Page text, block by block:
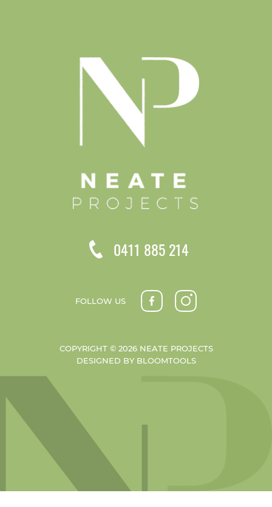
0411 885 214
FOLLOW US
COPYRIGHT © 2026 NEATE PROJECTS
DESIGNED BY BLOOMTOOLS